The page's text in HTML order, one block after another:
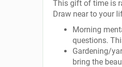
This gift of time is
Draw near to your
Morning
questions.
Gardening/
bring the